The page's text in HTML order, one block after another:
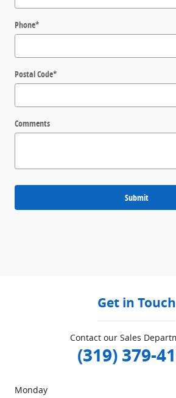
Phone*
Postal Code*
Comments
Submit
Get in Touch
Contact our Sales
(319) 379-
Monday